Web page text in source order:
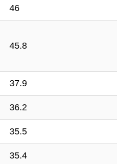
46
45.8
37.9
36.2
35.5
35.4